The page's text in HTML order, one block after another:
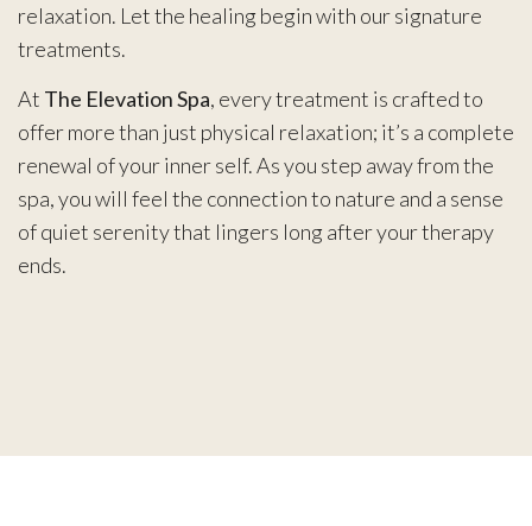
relaxation. Let the healing begin with our signature
treatments.
At The Elevation Spa, every treatment is crafted to
offer more than just physical relaxation; it’s a complete
renewal of your inner self. As you step away from the
spa, you will feel the connection to nature and a sense
of quiet serenity that lingers long after your therapy
ends.